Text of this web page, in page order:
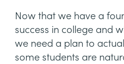
Now that we have a
success in college and
we need a plan to
some students are